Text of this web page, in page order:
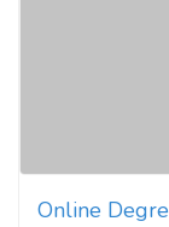
Online